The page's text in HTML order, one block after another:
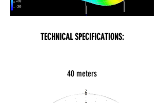
TECHNICAL SPECIFICATIONS:
40 meters